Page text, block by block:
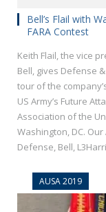
Bell’s Flail with
FARA Contest
Keith Flail, the vice
Bell, gives Defense
tour of the
US Army’s Future
Association of the
Washington, DC.
Defense, Bell,
AUSA 2019